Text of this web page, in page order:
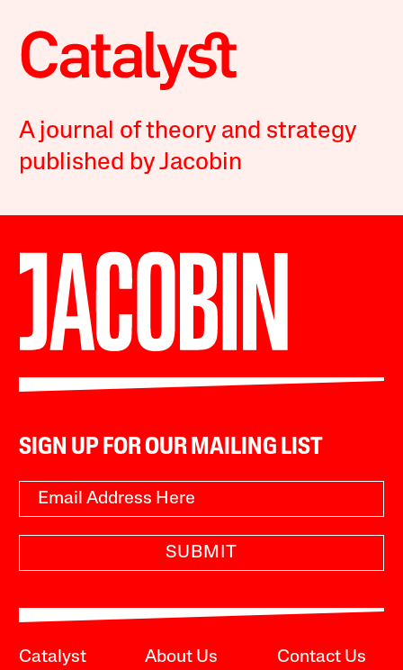
A journal of theory and strategy
published by Jacobin
SIGN UP FOR OUR MAILING LIST
SUBMIT
Catalyst About Us Contact Us